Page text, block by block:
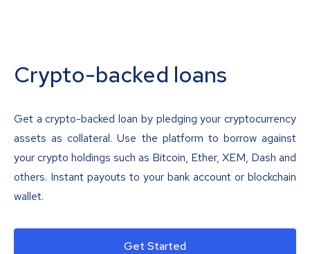
Crypto-backed loans
Get a crypto-backed loan by pledging your cryptocurrency
assets as collateral. Use the platform to borrow against
your crypto holdings such as Bitcoin, Ether, XEM, Dash and
others. Instant payouts to your bank account or blockchain
wallet.
Get Started